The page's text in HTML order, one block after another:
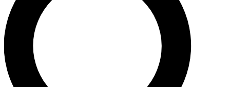
exclusive offers.
Contact me with news and offers from other Future brands
By submitting your information you agree to the Terms & Conditions and